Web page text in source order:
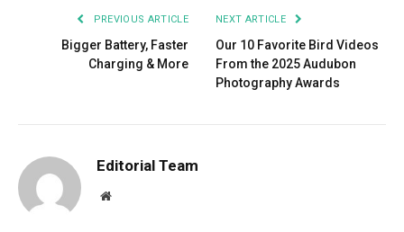
PREVIOUS ARTICLE
Bigger Battery, Faster
Charging & More
NEXT ARTICLE
Our 10 Favorite Bird Videos
From the 2025 Audubon
Photography Awards
Editorial Team
Website